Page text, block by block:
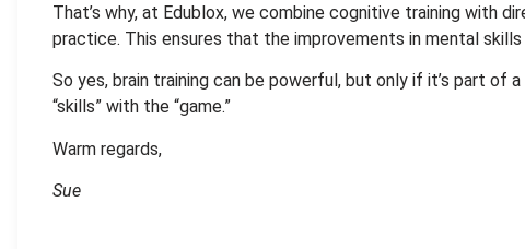
That’s why, at Edublox, we combine cognitive training with
practice. This ensures that the improvements in mental
So yes, brain training can be powerful, but only if it’s part of
“skills” with the “game.”
Warm regards,
Sue